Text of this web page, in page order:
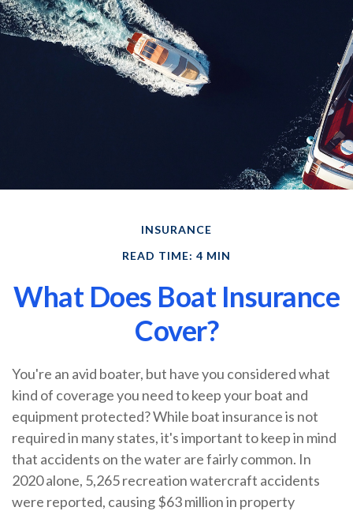
INSURANCE
READ TIME: 4 MIN
What Does Boat Insurance
Cover?
You're an avid boater, but have you considered what
kind of coverage you need to keep your boat and
equipment protected? While boat insurance is not
required in many states, it's important to keep in mind
that accidents on the water are fairly common. In
2020 alone, 5,265 recreation watercraft accidents
were reported, causing $63 million in property